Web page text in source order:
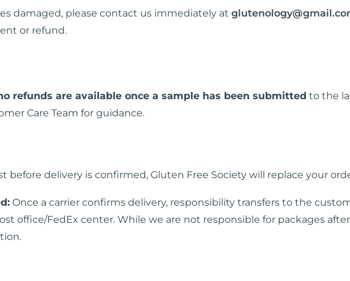
damaged, please contact us immediately at
or refund.
refunds are available once a sample has been submitted to the
Care Team for guidance.
before delivery is confirmed, Gluten Free Society will replace your
Once a carrier confirms delivery, responsibility transfers to the
office/FedEx center. While we are not responsible for packages